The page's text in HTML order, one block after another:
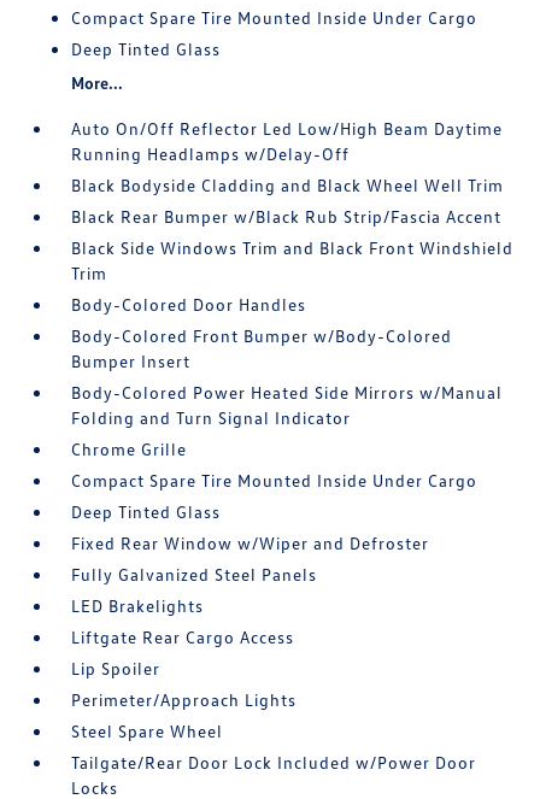
Compact Spare Tire Mounted Inside Under Cargo
Deep Tinted Glass
More...
Auto On/Off Reflector Led Low/High Beam Daytime
Running Headlamps w/Delay-Off
Black Bodyside Cladding and Black Wheel Well Trim
Black Rear Bumper w/Black Rub Strip/Fascia Accent
Black Side Windows Trim and Black Front Windshield
Trim
Body-Colored Door Handles
Body-Colored Front Bumper w/Body-Colored
Bumper Insert
Body-Colored Power Heated Side Mirrors w/Manual
Folding and Turn Signal Indicator
Chrome Grille
Compact Spare Tire Mounted Inside Under Cargo
Deep Tinted Glass
Fixed Rear Window w/Wiper and Defroster
Fully Galvanized Steel Panels
LED Brakelights
Liftgate Rear Cargo Access
Lip Spoiler
Perimeter/Approach Lights
Steel Spare Wheel
Tailgate/Rear Door Lock Included w/Power Door
Locks